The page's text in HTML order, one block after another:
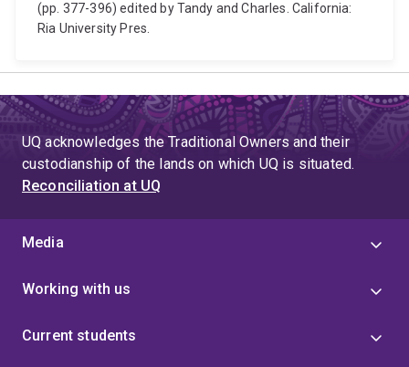
(pp. 377-396) edited by Tandy and Charles. California:
Ria University Pres.
UQ acknowledges the Traditional Owners and their
custodianship of the lands on which UQ is situated.
Reconciliation at UQ
Media
Working with us
Current students